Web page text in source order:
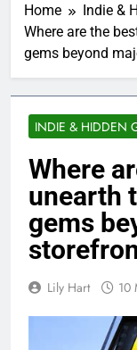
Home
Indie &
Where are the
gems beyond
INDIE & HIDDEN
Where
unearth
gems
Lily Hart 10